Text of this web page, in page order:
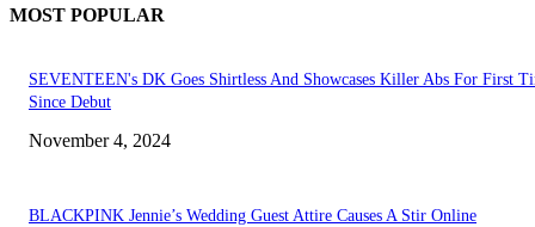
MOST POPULAR
SEVENTEEN's DK Goes Shirtless And Showcases Killer Abs For First
Since Debut
November 4, 2024
BLACKPINK Jennie’s Wedding Guest Attire Causes A Stir Online